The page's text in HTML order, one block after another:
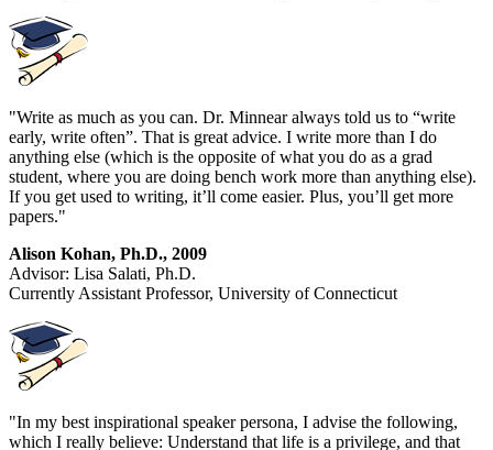
"Write as much as you can. Dr. Minnear always told us to “write
early, write often”. That is great advice. I write more than I do
anything else (which is the opposite of what you do as a grad
student, where you are doing bench work more than anything else).
If you get used to writing, it’ll come easier. Plus, you’ll get more
papers."
Alison Kohan, Ph.D., 2009
Advisor: Lisa Salati, Ph.D.
Currently Assistant Professor, University of Connecticut
"In my best inspirational speaker persona, I advise the following,
which I really believe: Understand that life is a privilege, and that